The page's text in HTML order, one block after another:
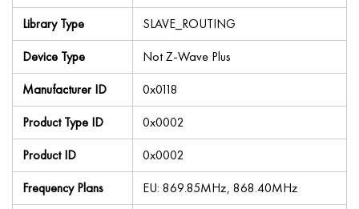
Library Type
SLAVE_ROUTING
Device Type
Not Z-Wave Plus
Manufacturer ID
0x0118
Product Type ID
0x0002
Product ID
0x0002
Frequency Plans
EU: 869.85MHz, 868.40MHz